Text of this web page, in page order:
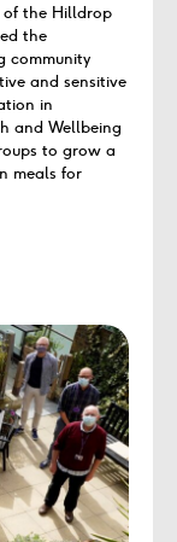
of the Hilldrop
the
community
and sensitive
in
and Wellbeing
to grow a
meals for